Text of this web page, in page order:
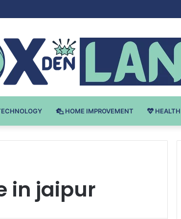
HOME IMPROVEMENT HEALTH
in jaipur